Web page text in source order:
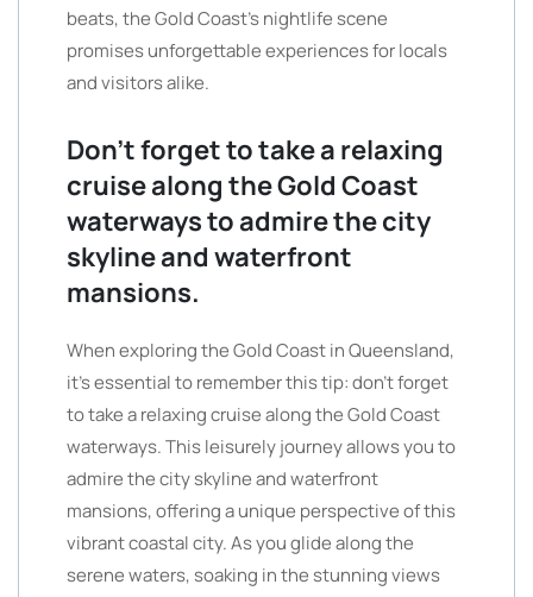
beats, the Gold Coast’s nightlife scene
promises unforgettable experiences for locals
and visitors alike.
Don’t forget to take a relaxing
cruise along the Gold Coast
waterways to admire the city
skyline and waterfront
mansions.
When exploring the Gold Coast in Queensland,
it’s essential to remember this tip: don’t forget
to take a relaxing cruise along the Gold Coast
waterways. This leisurely journey allows you to
admire the city skyline and waterfront
mansions, offering a unique perspective of this
vibrant coastal city. As you glide along the
serene waters, soaking in the stunning views